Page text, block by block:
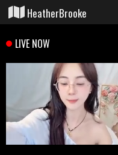
HeatherBrooke